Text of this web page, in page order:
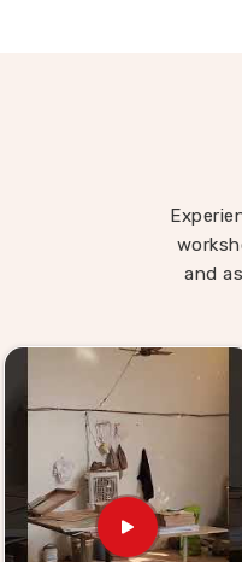
Wooden
Finding good educational
,
stores, school suppliers
genuinely count on. Our
Coordination sets, Body
buyers and customers in
Brands in
Raipur
with a
Consumers and buyers in
what gets delivered — no
and